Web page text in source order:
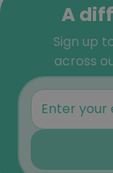
A
Sign up
across